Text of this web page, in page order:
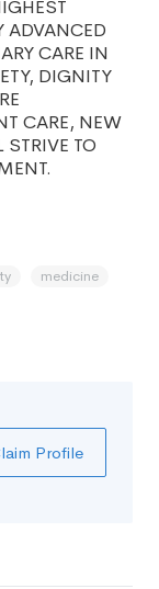
ADVANCED
CARE IN
DIGNITY
CARE, NEW
STRIVE TO
medicine
Profile